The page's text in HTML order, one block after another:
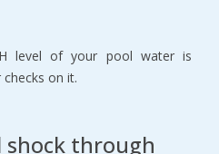
level of your pool water is
on it.
shock through